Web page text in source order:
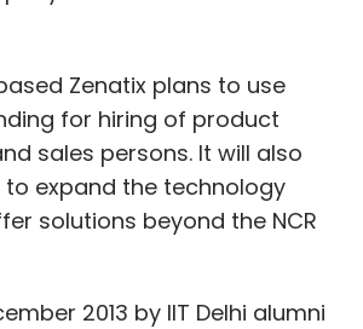
Zenatix plans to use
for hiring of product
sales persons. It will also
to expand the technology
solutions beyond the NCR
2013 by IIT Delhi alumni